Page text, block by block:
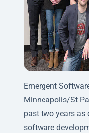
Emergent
Minneapolis/St
past two years as
software